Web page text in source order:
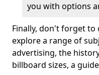
you with options
Finally, don't forget
explore a range of
advertising, the
billboard sizes, a